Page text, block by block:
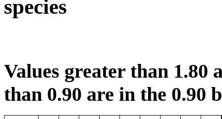
species
Values greater than 1.80
than 0.90 are in the 0.90